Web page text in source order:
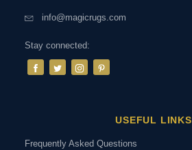
info@magicrugs.com
Stay connected:
USEFUL LINKS
Frequently Asked Questions